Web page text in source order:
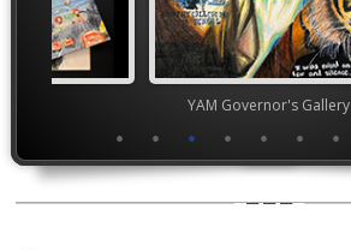
YAM Governor's Gallery